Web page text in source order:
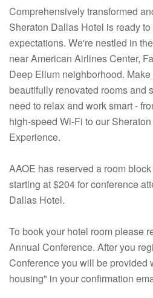
Comprehensively transformed
Sheraton Dallas Hotel is ready
expectations. We're nestled in
near American Airlines Center,
Deep Ellum neighborhood.
beautifully renovated rooms and
need to relax and work smart -
high-speed Wi-Fi to our
Experience.
AAOE has reserved a room
starting at $204 for conference
Dallas Hotel.
To book your hotel room please
Annual Conference. After you
Conference you will be provided
housing" in your confirmation